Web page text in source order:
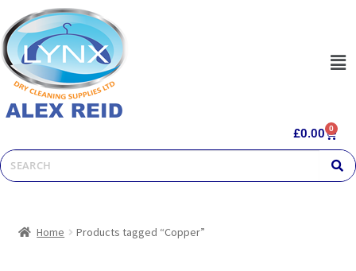
£0.00 0
Home Products tagged “Copper”